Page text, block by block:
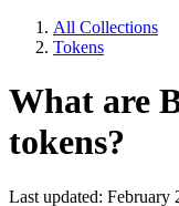
All Collections
Tokens
What are
tokens?
Last updated: February